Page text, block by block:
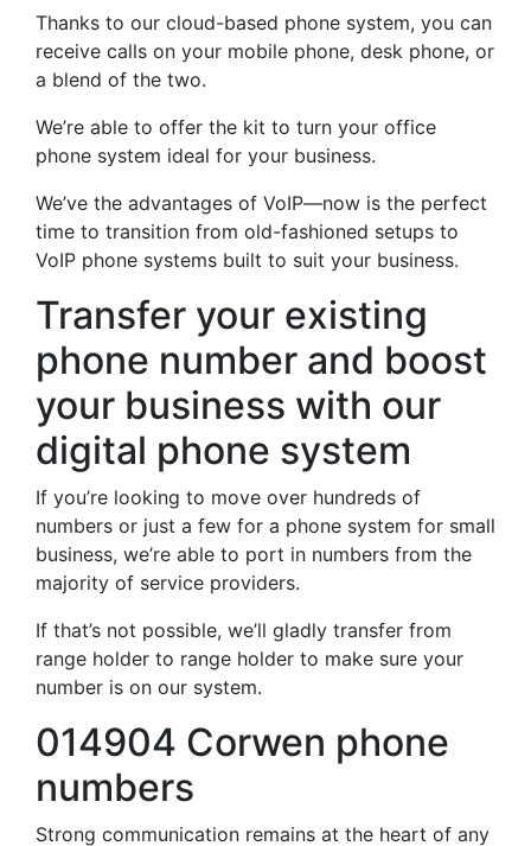
Thanks to our cloud-based phone system, you can
receive calls on your mobile phone, desk phone, or
a blend of the two.
We’re able to offer the kit to turn your office
phone system ideal for your business.
We’ve the advantages of VoIP—now is the perfect
time to transition from old-fashioned setups to
VoIP phone systems built to suit your business.
Transfer your existing
phone number and boost
your business with our
digital phone system
If you’re looking to move over hundreds of
numbers or just a few for a phone system for small
business, we’re able to port in numbers from the
majority of service providers.
If that’s not possible, we’ll gladly transfer from
range holder to range holder to make sure your
number is on our system.
014904 Corwen phone
numbers
Strong communication remains at the heart of any